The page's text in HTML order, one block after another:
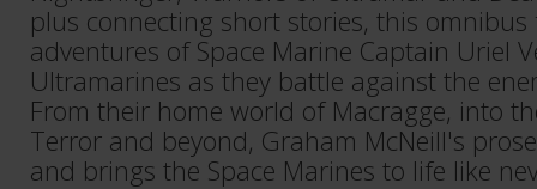
plus connecting short stories, this omnibus
adventures of Space Marine Captain Uriel
Ultramarines as they battle against the
From their home world of Macragge, into
Terror and beyond, Graham McNeill's
and brings the Space Marines to life like